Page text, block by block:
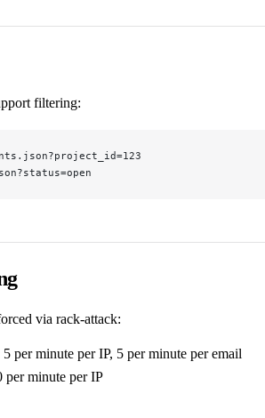
filtering:
via rack-attack:
per minute per IP, 5 per minute per email
per minute per IP